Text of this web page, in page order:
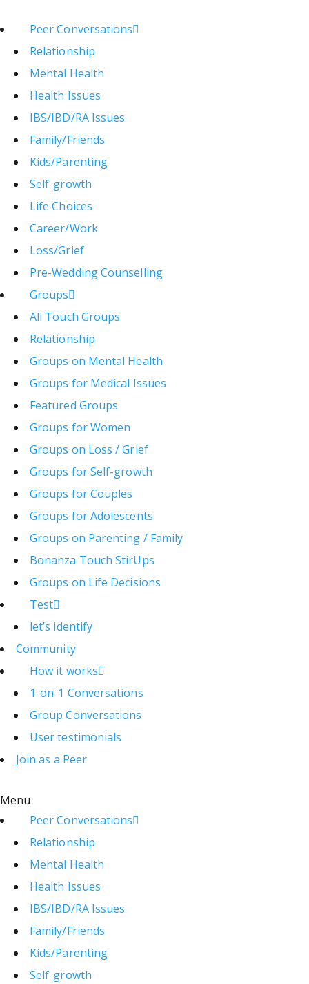
Peer Conversations
Relationship
Mental Health
Health Issues
IBS/IBD/RA Issues
Family/Friends
Kids/Parenting
Self-growth
Life Choices
Career/Work
Loss/Grief
Pre-Wedding Counselling
Groups
All Touch Groups
Relationship
Groups on Mental Health
Groups for Medical Issues
Featured Groups
Groups for Women
Groups on Loss / Grief
Groups for Self-growth
Groups for Couples
Groups for Adolescents
Groups on Parenting / Family
Bonanza Touch StirUps
Groups on Life Decisions
Test
let’s identify
Community
How it works
1-on-1 Conversations
Group Conversations
User testimonials
Join as a Peer
Menu
Peer Conversations
Relationship
Mental Health
Health Issues
IBS/IBD/RA Issues
Family/Friends
Kids/Parenting
Self-growth